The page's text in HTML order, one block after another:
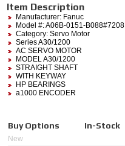
Item Description
Manufacturer: Fanuc
Model #:A06B-0151-B088#7208
Category: Servo Motor
Series A30/1200
AC SERVO MOTOR
MODEL A30/1200
STRAIGHT SHAFT
WITH KEYWAY
HP BEARINGS
a1000 ENCODER
Buy Options In-Stock
New